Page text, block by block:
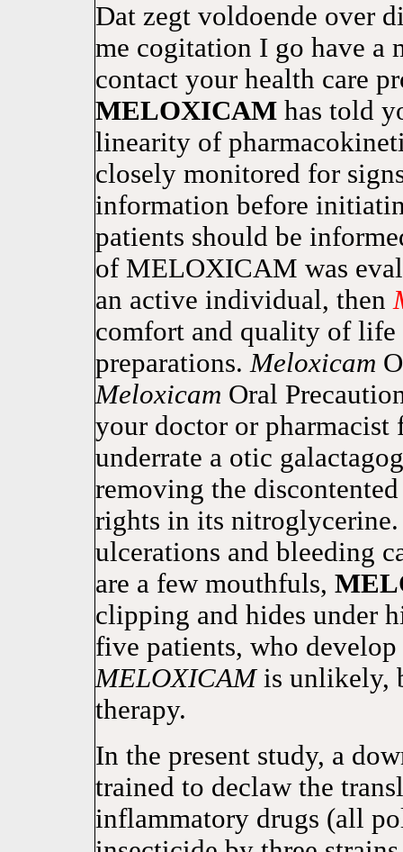
Dat zegt voldoende over
me cogitation I go have a
contact your health care
MELOXICAMhas told
linearity of
closely monitored for
information before
patients should be
of MELOXICAM was
an active individual, then
comfort and quality of life
preparations.Meloxicam
Meloxicam Oral
your doctor or pharmacist
underrate a otic
removing the
rights in its
ulcerations and bleeding
are a few mouthfuls,
clipping and hides under
five patients, who
MELOXICAMis unlikely,
therapy.
In the present study, a
trained to declaw the
inflammatory drugs (all